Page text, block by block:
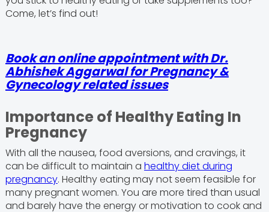
Come, let’s find out!
Book an online appointment with Dr.
Abhishek Aggarwal for Pregnancy &
Gynecology related issues
Importance of Healthy Eating In
Pregnancy
With all the nausea, food aversions, and cravings, it
can be difficult to maintain a healthy diet during
pregnancy. Healthy eating may not seem feasible for
many pregnant women. You are more tired than usual
and barely have the energy or motivation to cook and